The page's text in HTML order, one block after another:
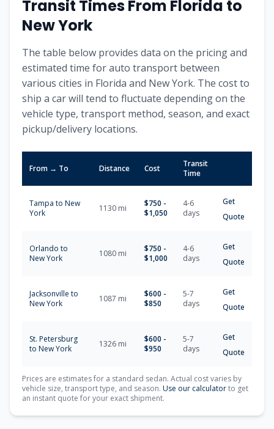
Transit Times From Florida to
New York
The table below provides data on the pricing and
estimated time for auto transport between
various cities in Florida and New York. The cost to
ship a car will tend to fluctuate depending on the
vehicle type, transport method, season, and exact
pickup/delivery locations.
From → To Distance Cost
Transit
Time
Tampa to New
York
1130 mi $750 -
$1,050
4-6
days
Get
Quote
Orlando to
New York
1080 mi $750 -
$1,000
4-6
days
Get
Quote
Jacksonville to
New York
1087 mi $600 -
$850
5-7
days
Get
Quote
St. Petersburg
to New York 1326 mi $600 -
$950
5-7
days
Get
Quote
Prices are estimates for a standard sedan. Actual cost varies by
vehicle size, transport type, and season. Use our calculatorto get
an instant quote for your exact shipment.